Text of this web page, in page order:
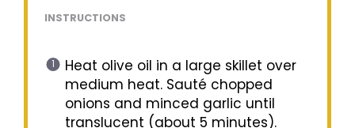
INSTRUCTIONS
Heat olive oil in a large skillet over
medium heat. Sauté chopped
onions and minced garlic until
translucent (about 5 minutes).